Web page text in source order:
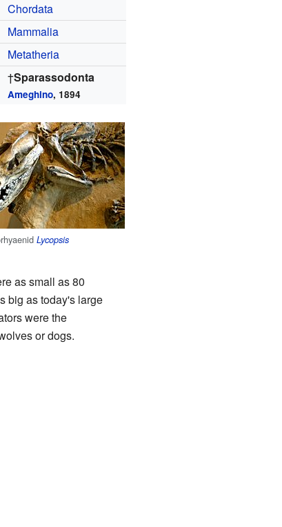
Chordata
Mammalia
Metatheria
†Sparassodonta
Ameghino, 1894
Lycopsis
as small as 80
big as today's large
were the
or dogs.